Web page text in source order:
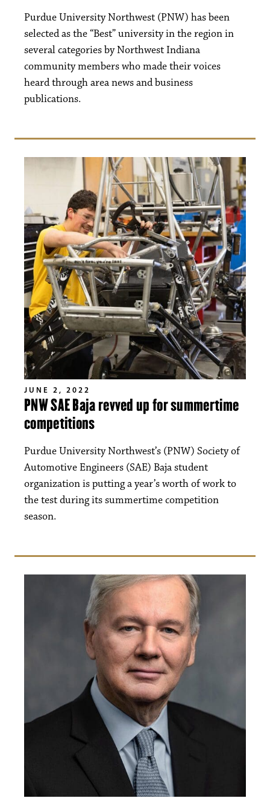
Purdue University Northwest (PNW) has been
selected as the “Best” university in the region in
several categories by Northwest Indiana
community members who made their voices
heard through area news and business
publications.
JUNE 2, 2022
PNW SAE Baja revved up for summertime
competitions
Purdue University Northwest’s (PNW) Society of
Automotive Engineers (SAE) Baja student
organization is putting a year’s worth of work to
the test during its summertime competition
season.